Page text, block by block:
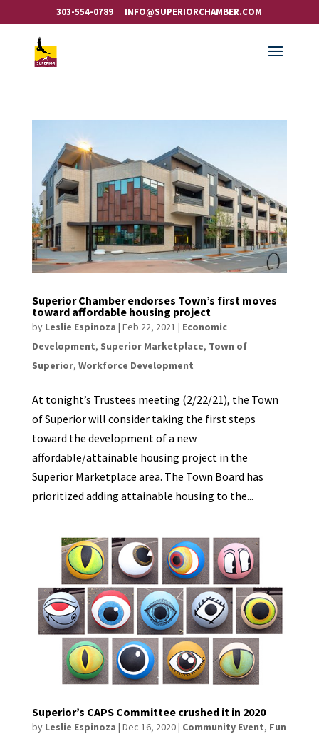
303-554-0789 INFO@SUPERIORCHAMBER.COM
Superior Chamber endorses Town’s first moves
toward affordable housing project
by Leslie Espinoza | Feb 22, 2021 | Economic
Development, Superior Marketplace, Town of
Superior, Workforce Development
At tonight’s Trustees meeting (2/22/21), the Town
of Superior will consider taking the first steps
toward the development of a new
affordable/attainable housing project in the
Superior Marketplace area. The Town Board has
prioritized adding attainable housing to the...
Superior’s CAPS Committee crushed it in 2020
by Leslie Espinoza | Dec 16, 2020| Community Event, Fun